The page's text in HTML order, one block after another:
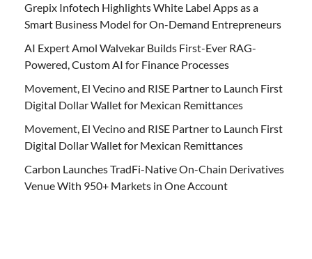
Grepix Infotech Highlights White Label Apps as a
Smart Business Model for On-Demand Entrepreneurs
AI Expert Amol Walvekar Builds First-Ever RAG-
Powered, Custom AI for Finance Processes
Movement, El Vecino and RISE Partner to Launch First
Digital Dollar Wallet for Mexican Remittances
Movement, El Vecino and RISE Partner to Launch First
Digital Dollar Wallet for Mexican Remittances
Carbon Launches TradFi-Native On-Chain Derivatives
Venue With 950+ Markets in One Account